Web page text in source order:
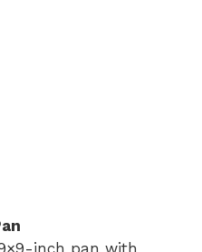
inch pan with